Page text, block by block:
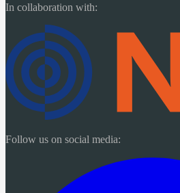
In collaboration with:
Follow us on social media: